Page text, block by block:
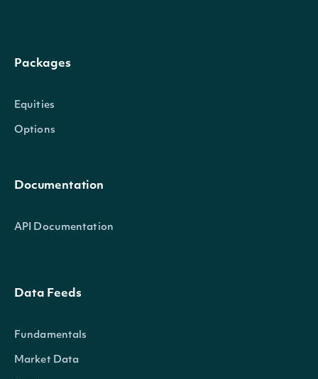
Packages
Equities
Options
Documentation
API Documentation
Data Feeds
Fundamentals
Market Data